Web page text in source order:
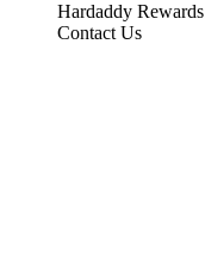
Hardaddy Rewards
Contact Us